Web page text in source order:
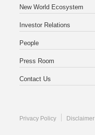
New World Ecosystem
Investor Relations
People
Press Room
Contact Us
Privacy Policy Disclaimer